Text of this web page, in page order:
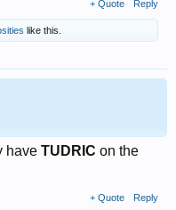
+ Quote Reply
like this.
have TUDRIC on the
+ Quote Reply